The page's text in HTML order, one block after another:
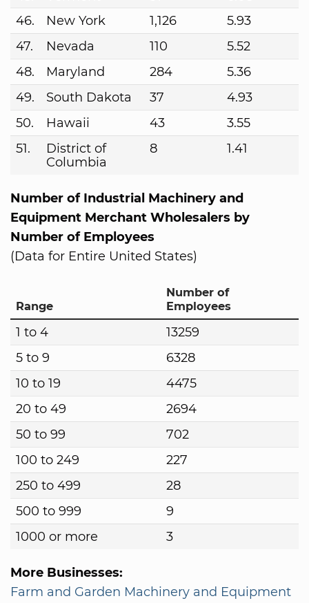
46.
New York 1,126
5.93
47.
Nevada 110
5.52
48.
Maryland 284
5.36
49.
South Dakota 37
4.93
50.
Hawaii 43
3.55
51.
District of
Columbia
8 1.41
Number of Industrial Machinery and
Equipment Merchant Wholesalers by
Number of Employees
(Data for Entire United States)
Range
Number of
Employees
1 to 4
13259
5 to 9
6328
10 to 19
4475
20 to 49
2694
50 to 99
702
100 to 249
227
250 to 499
28
500 to 999
9
1000 or more
3
More Businesses:
Farm and Garden Machinery and Equipment